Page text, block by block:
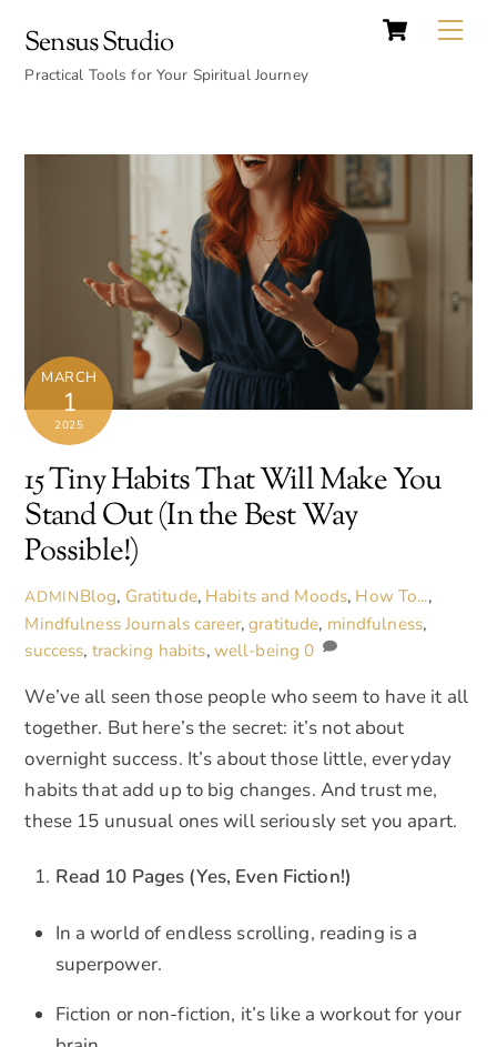
content
Cart
Sensus Studio
Practical Tools for Your Spiritual Journey
MARCH
1
2025
15 Tiny Habits That Will Make You
Stand Out (In the Best Way
Possible!)
ADMINBlog, Gratitude, Habits and Moods, How To...,
Mindfulness Journals career,gratitude, mindfulness,
success, tracking habits, well-being 0
We’ve all seen those people who seem to have it all
together. But here’s the secret: it’s not about
overnight success. It’s about those little, everyday
habits that add up to big changes. And trust me,
these 15 unusual ones will seriously set you apart.
Read 10 Pages (Yes, Even Fiction!)
In a world of endless scrolling, reading is a
superpower.
Fiction or non-fiction, it’s like a workout for your
Top